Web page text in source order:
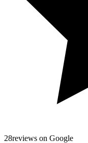
28reviews on Google